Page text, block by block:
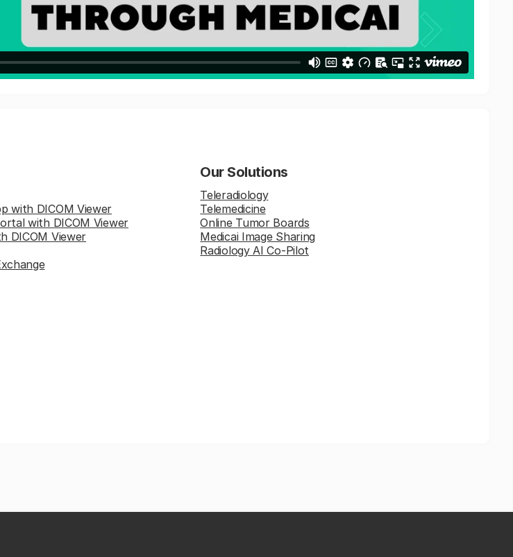
with DICOM Viewer
with DICOM Viewer
DICOM Viewer
Our Solutions
Teleradiology
Telemedicine
Online Tumor Boards
Medicai Image Sharing
Radiology AI Co-Pilot